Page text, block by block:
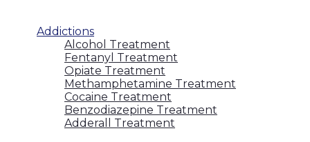
Addictions
Alcohol Treatment
Fentanyl Treatment
Opiate Treatment
Methamphetamine Treatment
Cocaine Treatment
Benzodiazepine Treatment
Adderall Treatment